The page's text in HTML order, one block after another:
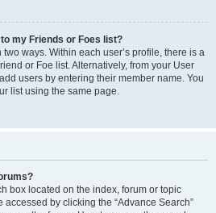
my Friends or Foes list?
ways. Within each user’s profile, there is a
or Foe list. Alternatively, from your User
users by entering their member name. You
list using the same page.
box located on the index, forum or topic
by clicking the “Advance Search”